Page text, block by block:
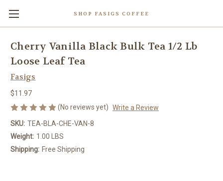
SHOP FASIGS COFFEE
Cherry Vanilla Black Bulk Tea 1/2 Lb
Loose Leaf Tea
Fasigs
$11.97
(No reviews yet) Write a Review
SKU: TEA-BLA-CHE-VAN-8
Weight: 1.00 LBS
Shipping: Free Shipping